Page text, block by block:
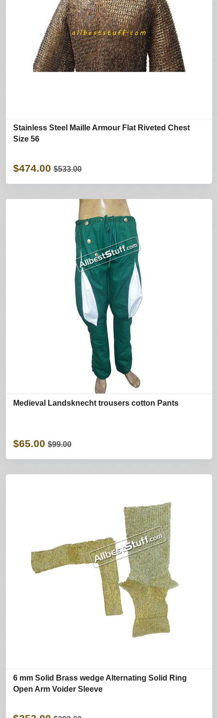
Stainless Steel Maille Armour Flat Riveted Chest
Size 56
$474.00 $533.00
Medieval Landsknecht trousers cotton Pants
$65.00 $99.00
6 mm Solid Brass wedge Alternating Solid Ring
Open Arm Voider Sleeve